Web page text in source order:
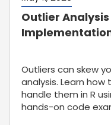
Outlier
Outliers can skew
analysis. Learn
handle them in R
hands-on code